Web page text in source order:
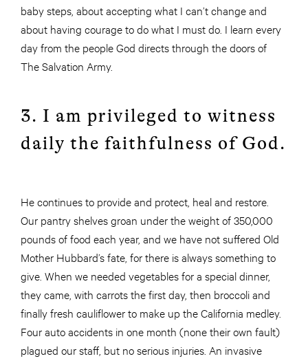
baby steps, about accepting what I can’t change and
about having courageto do what I must do. I learn every
day from the people God directs through the doors of
The Salvation Army.
3. I am privileged to witness
daily the faithfulness of God.
He continues to provide and protect, heal and restore.
Our pantry shelves groan under the weight of 350,000
pounds of food each year, and we have not suffered Old
Mother Hubbard’s fate, for there is always something to
give. When we needed vegetables for a special dinner,
they came, with carrots the first day, then broccoli and
finally fresh cauliflower to make up the California medley.
Four auto accidents in one month (none their own fault)
plagued our staff, but no serious injuries. An invasive